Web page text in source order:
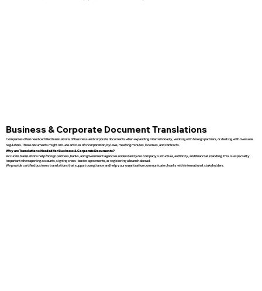
Business & Corporate Document Translations
Companies often need certified translations of business and corporate documents when expanding internationally, working with foreign partners, or dealing with overseas
regulators. These documents might include articles of incorporation, bylaws, meeting minutes, licenses, and contracts.
Why are Translations Needed for Business & Corporate Documents?
Accurate translations help foreign partners, banks, and government agencies understand your company’s structure, authority, and financial standing. This is especially
important when opening accounts, signing cross-border agreements, or registering a branch abroad.
We provide certified business translations that support compliance and help your organization communicate clearly with international stakeholders.